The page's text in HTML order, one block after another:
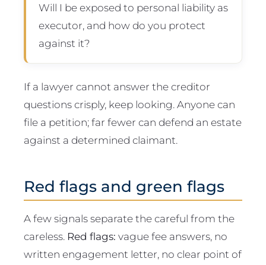
Will I be exposed to personal liability as
executor, and how do you protect
against it?
If a lawyer cannot answer the creditor
questions crisply, keep looking. Anyone can
file a petition; far fewer can defend an estate
against a determined claimant.
Red flags and green flags
A few signals separate the careful from the
careless. Red flags: vague fee answers, no
written engagement letter, no clear point of